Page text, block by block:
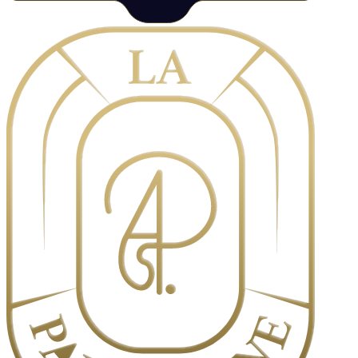
Orders can be placed online, by phone, or in person at our boutique.
Custom orders and catering services require advance notice. We
reserve the right to refuse or cancel orders in certain circumstances.
Payment terms and cancellation policies apply. [Content to be
finalized]
3. Pricing & Payment
All prices are displayed in Thai Baht and are subject to change
without notice. Payment is due at the time of purchase or as
otherwise agreed. We accept various payment methods including
cash, credit cards, and digital payments. [Content to be finalized]
4. Delivery & Pickup
Delivery is available within select areas of Bangkok. Delivery fees
and minimum order requirements may apply. For pickup orders,
please collect your items at the specified time. We are not
responsible for delays caused by circumstances beyond our control.
[Content to be finalized]
5. Limitation of Liability